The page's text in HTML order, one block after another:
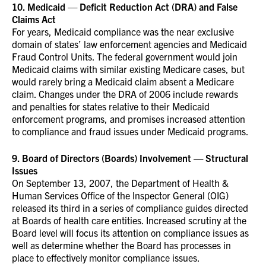
10. Medicaid — Deficit Reduction Act (DRA) and False
Claims Act
For years, Medicaid compliance was the near exclusive
domain of states’ law enforcement agencies and Medicaid
Fraud Control Units. The federal government would join
Medicaid claims with similar existing Medicare cases, but
would rarely bring a Medicaid claim absent a Medicare
claim. Changes under the DRA of 2006 include rewards
and penalties for states relative to their Medicaid
enforcement programs, and promises increased attention
to compliance and fraud issues under Medicaid programs.
9. Board of Directors (Boards) Involvement — Structural
Issues
On September 13, 2007, the Department of Health &
Human Services Office of the Inspector General (OIG)
released its third in a series of compliance guides directed
at Boards of health care entities. Increased scrutiny at the
Board level will focus its attention on compliance issues as
well as determine whether the Board has processes in
place to effectively monitor compliance issues.